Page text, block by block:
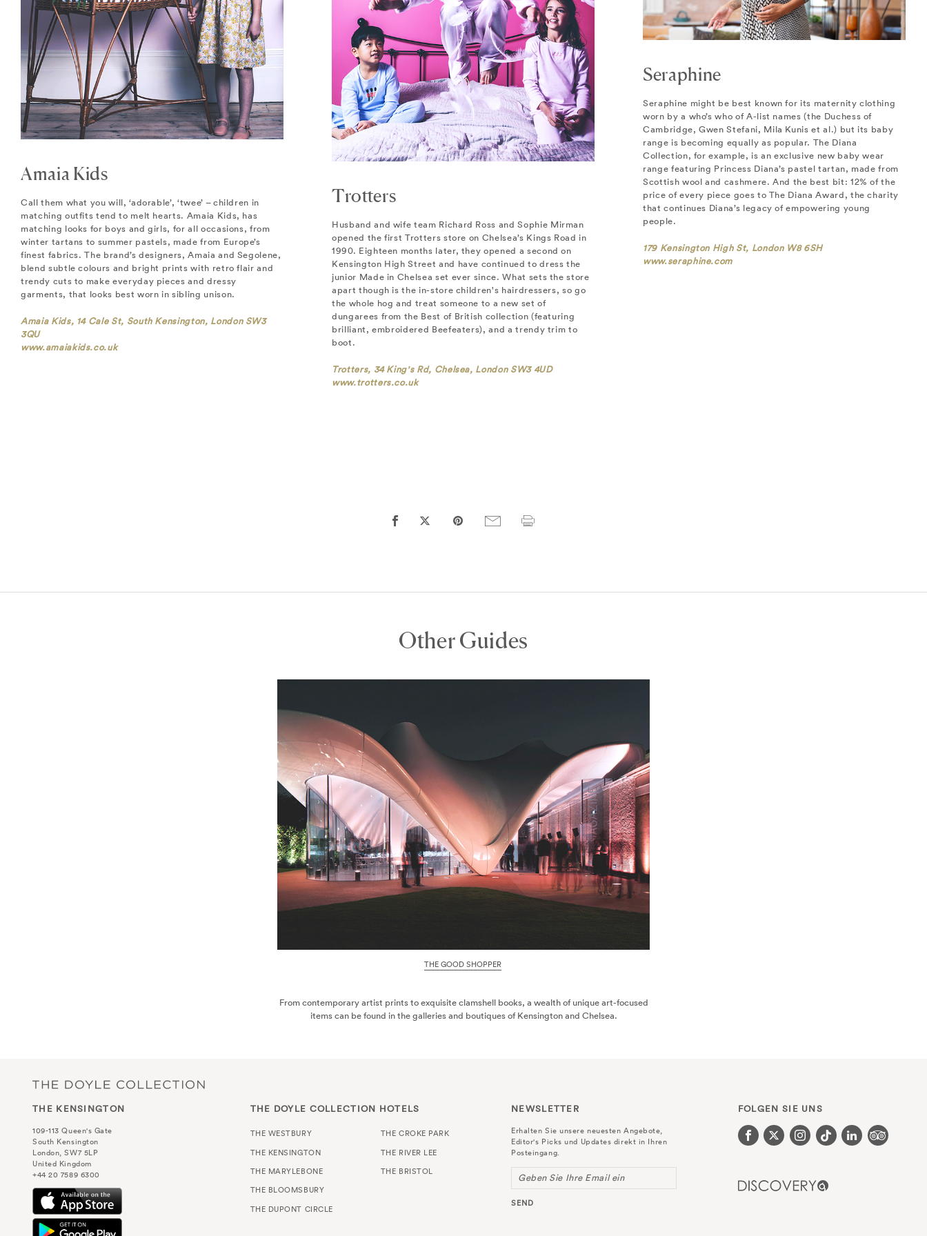
Amaia Kids
Call them what you will, ‘adorable’, ‘twee’ – children in
matching outfits tend to melt hearts. Amaia Kids, has
matching looks for boys and girls, for all occasions, from
winter tartans to summer pastels, made from Europe’s
finest fabrics. The brand’s designers, Amaia and Segolene,
blend subtle colours and bright prints with retro flair and
trendy cuts to make everyday pieces and dressy
garments, that looks best worn in sibling unison.
Amaia Kids, 14 Cale St, South Kensington, London SW3
3QU
www.amaiakids.co.uk
Trotters
Husband and wife team Richard Ross and Sophie Mirman
opened the first Trotters store on Chelsea’s Kings Road in
1990. Eighteen months later, they opened a second on
Kensington High Street and have continued to dress the
junior Made in Chelsea set ever since. What sets the store
apart though is the in-store children's hairdressers, so go
the whole hog and treat someone to a new set of
dungarees from the Best of British collection (featuring
brilliant, embroidered Beefeaters), and a trendy trim to
boot.
Trotters, 34 King's Rd, Chelsea, London SW3 4UD
www.trotters.co.uk
Seraphine
Seraphine might be best known for its maternity clothing
worn by a who’s who of A-list names (the Duchess of
Cambridge, Gwen Stefani, Mila Kunis et al.) but its baby
range is becoming equally as popular. The Diana
Collection, for example, is an exclusive new baby wear
range featuring Princess Diana’s pastel tartan, made from
Scottish wool and cashmere. And the best bit: 12% of the
price of every piece goes to The Diana Award, the charity
that continues Diana’s legacy of empowering young
people.
179 Kensington High St, London W8 6SH
www.seraphine.com
Other Guides
THE GOOD SHOPPER
From contemporary artist prints to exquisite clamshell books, a wealth of unique art-focused
items can be found in the galleries and boutiques of Kensington and Chelsea.
THE KENSINGTON
109-113 Queen's Gate
South Kensington
London, SW7 5LP
United Kingdom
+44 20 7589 6300
THE DOYLE COLLECTION HOTELS
THE WESTBURY
THE KENSINGTON
THE MARYLEBONE
THE BLOOMSBURY
THE DUPONT CIRCLE
THE CROKE PARK
THE RIVER LEE
THE BRISTOL
NEWSLETTER
Erhalten Sie unsere neuesten Angebote,
Editor's Picks und Updates direkt in Ihren
Posteingang.
Geben Sie Ihre Email ein
SEND
FOLGEN SIE UNS